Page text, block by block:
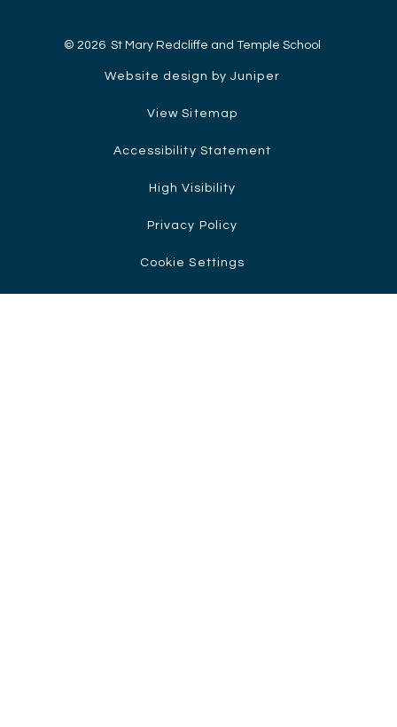
© 2026 St Mary Redcliffe and Temple School
Website design by Juniper
View Sitemap
Accessibility Statement
High Visibility
Privacy Policy
Cookie Settings